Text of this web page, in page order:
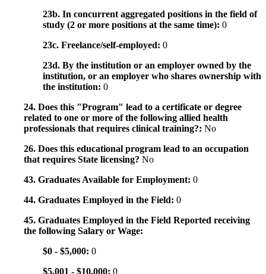
23b. In concurrent aggregated positions in the field of
study (2 or more positions at the same time): 0
23c. Freelance/self-employed: 0
23d. By the institution or an employer owned by the
institution, or an employer who shares ownership with
the institution: 0
24. Does this "Program" lead to a certificate or degree
related to one or more of the following allied health
professionals that requires clinical training?: No
26. Does this educational program lead to an occupation
that requires State licensing? No
43. Graduates Available for Employment: 0
44. Graduates Employed in the Field: 0
45. Graduates Employed in the Field Reported receiving
the following Salary or Wage:
$0 - $5,000: 0
$5,001 - $10,000: 0